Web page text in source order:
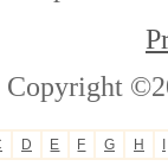
Copyright
D E F G H